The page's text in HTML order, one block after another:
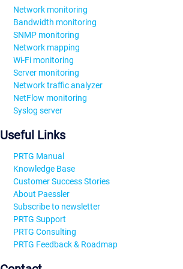
Network monitoring
Bandwidth monitoring
SNMP monitoring
Network mapping
Wi-Fi monitoring
Server monitoring
Network traffic analyzer
NetFlow monitoring
Syslog server
Useful Links
PRTG Manual
Knowledge Base
Customer Success Stories
About Paessler
Subscribe to newsletter
PRTG Support
PRTG Consulting
PRTG Feedback & Roadmap